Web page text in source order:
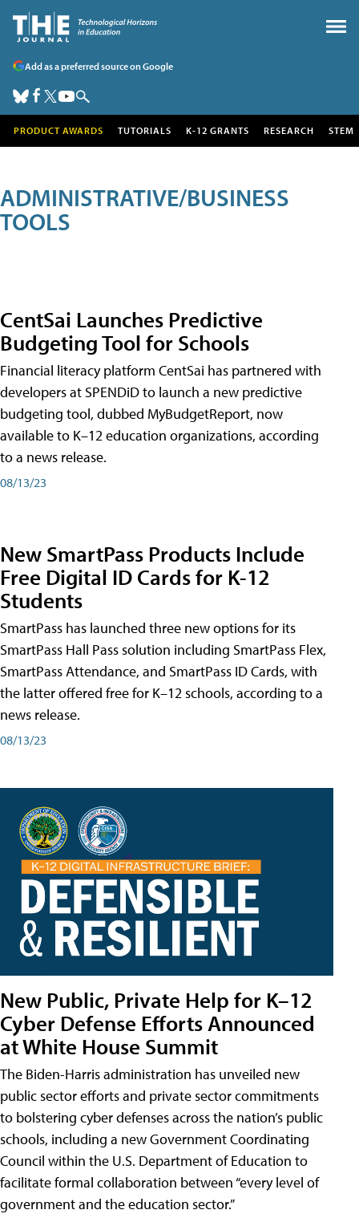
Add as a preferred source on Google
PRODUCT AWARDS TUTORIALS K-12 GRANTS RESEARCH STEM
ADMINISTRATIVE/BUSINESS
TOOLS
CentSai Launches Predictive
Budgeting Tool for Schools
Financial literacy platform CentSai has partnered with
developers at SPENDiD to launch a new predictive
budgeting tool, dubbed MyBudgetReport, now
available to K–12 education organizations, according
to a news release.
08/13/23
New SmartPass Products Include
Free Digital ID Cards for K-12
Students
SmartPass has launched three new options for its
SmartPass Hall Pass solution including SmartPass Flex,
SmartPass Attendance, and SmartPass ID Cards, with
the latter offered free for K–12 schools, according to a
news release.
08/13/23
New Public, Private Help for K–12
Cyber Defense Efforts Announced
at White House Summit
The Biden-Harris administration has unveiled new
public sector efforts and private sector commitments
to bolstering cyber defenses across the nation’s public
schools, including a new Government Coordinating
Council within the U.S. Department of Education to
facilitate formal collaboration between “every level of
government and the education sector.”